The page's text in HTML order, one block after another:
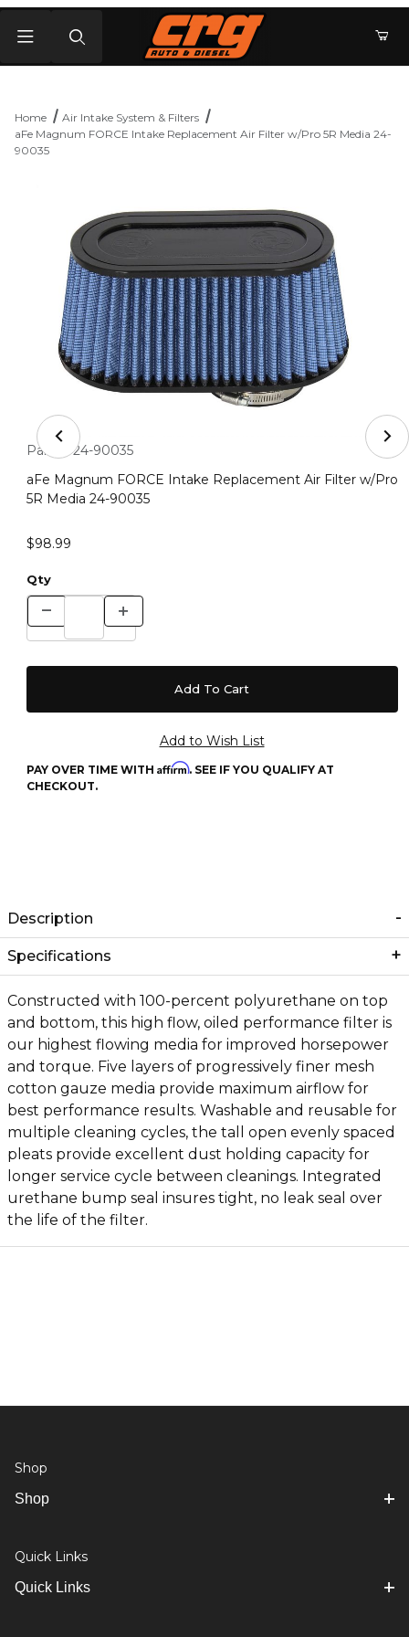
Home
Air Intake System & Filters
aFe Magnum FORCE Intake Replacement Air Filter w/Pro 5R Media 24-
90035
Thumbnail Filmstrip of aFe Magnum FORCE Intake
Purchase aFe Magnum FORCE Intake Replacement Air
Part #: 24-90035
aFe Magnum FORCE Intake Replacement Air Filter w/Pro
5R Media 24-90035
$98.99
Qty
PAY OVER TIME WITH Affirm. SEE IF YOU QUALIFY AT
CHECKOUT.
Description
Specifications
Constructed with 100-percent polyurethane on top
and bottom, this high flow, oiled performance filter is
our highest flowing media for improved horsepower
and torque. Five layers of progressively finer mesh
cotton gauze media provide maximum airflow for
best performance results. Washable and reusable for
multiple cleaning cycles, the tall open evenly spaced
pleats provide excellent dust holding capacity for
longer service cycle between cleanings. Integrated
urethane bump seal insures tight, no leak seal over
the life of the filter.
Shop
Shop
Quick Links
Quick Links